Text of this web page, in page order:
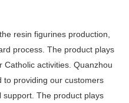
resin figurines production,
process. The product plays
activities. Quanzhou
to providing our customers
support. The product plays